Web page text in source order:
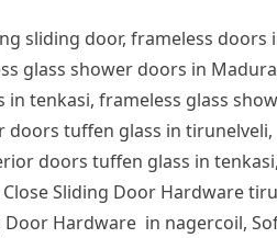
sliding door, frameless
glass shower doors in
tenkasi, frameless glass
tuffen glass in
doors tuffen glass in
Sliding Door Hardware
Hardware in nagercoil,